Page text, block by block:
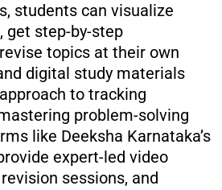
students can visualize
get step-by-step
topics at their own
digital study materials
to tracking
problem-solving
like Deeksha Karnataka’s
expert-led video
sessions, and